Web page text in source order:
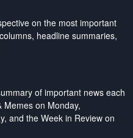
on the most important
headline summaries,
of important news each
Memes on Monday,
and the Week in Review on